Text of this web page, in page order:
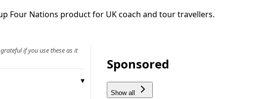
Four Nations product for UK coach and tour travellers.
if you use these as it
Sponsored
Show all